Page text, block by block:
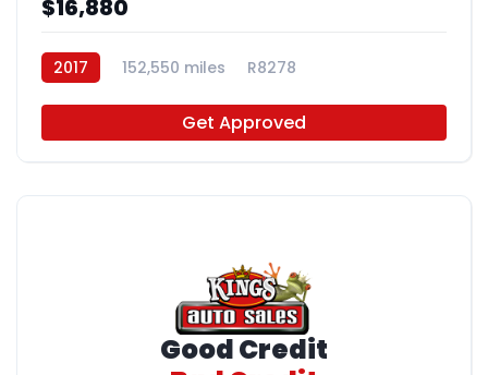
$16,880
2017 152,550 miles R8278
Get Approved
Good Credit